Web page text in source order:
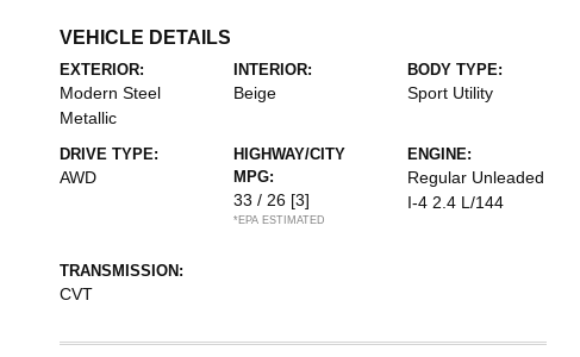
VEHICLE DETAILS
EXTERIOR:
Modern Steel
Metallic
INTERIOR:
Beige
BODY TYPE:
Sport Utility
DRIVE TYPE:
AWD
HIGHWAY/CITY
MPG:
33 / 26 [3]
*EPA ESTIMATED
ENGINE:
Regular Unleaded
I-4 2.4 L/144
TRANSMISSION:
CVT